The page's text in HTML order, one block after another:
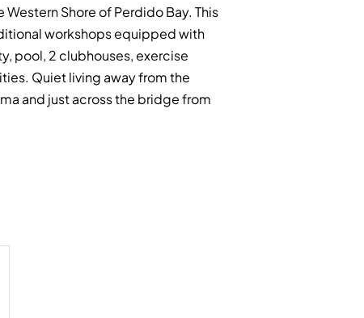
Shore of Perdido Bay. This
workshops equipped with
pool, 2 clubhouses, exercise
Quiet living away from the
and just across the bridge from